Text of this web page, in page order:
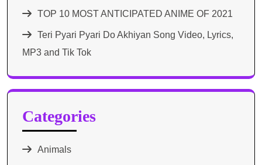
TOP 10 MOST ANTICIPATED ANIME OF 2021​
Teri Pyari Pyari Do Akhiyan Song Video, Lyrics,
MP3 and Tik Tok
Categories
Animals